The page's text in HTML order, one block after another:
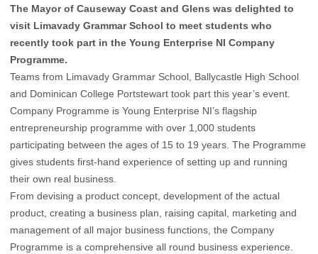
The Mayor of Causeway Coast and Glens was delighted to
visit Limavady Grammar School to meet students who
recently took part in the Young Enterprise NI Company
Programme.
Teams from Limavady Grammar School, Ballycastle High School
and Dominican College Portstewart took part this year’s event.
Company Programme is Young Enterprise NI’s flagship
entrepreneurship programme with over 1,000 students
participating between the ages of 15 to 19 years. The Programme
gives students first-hand experience of setting up and running
their own real business.
From devising a product concept, development of the actual
product, creating a business plan, raising capital, marketing and
management of all major business functions, the Company
Programme is a comprehensive all round business experience.